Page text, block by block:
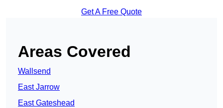
Get A Free Quote
Areas Covered
Wallsend
East Jarrow
East Gateshead